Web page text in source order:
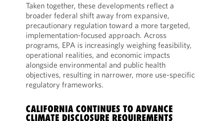
Taken together, these developments reflect a
broader federal shift away from expansive,
precautionary regulation toward a more targeted,
implementation-focused approach. Across
programs, EPA is increasingly weighing feasibility,
operational realities, and economic impacts
alongside environmental and public health
objectives, resulting in narrower, more use-specific
regulatory frameworks.
CALIFORNIA CONTINUES TO ADVANCE
CLIMATE DISCLOSURE REQUIREMENTS